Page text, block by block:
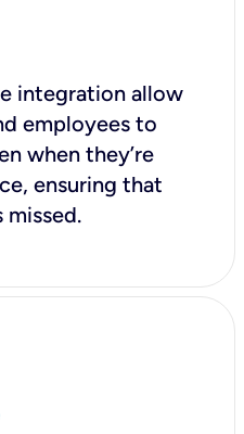
integration allow
employees to
when they’re
ensuring that